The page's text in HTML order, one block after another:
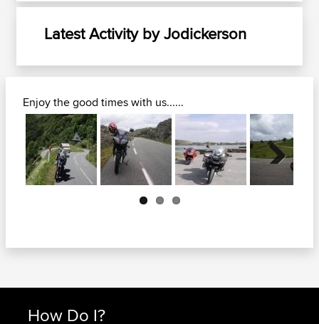
Latest Activity by Jodickerson
Enjoy the good times with us......
Next
How Do I?